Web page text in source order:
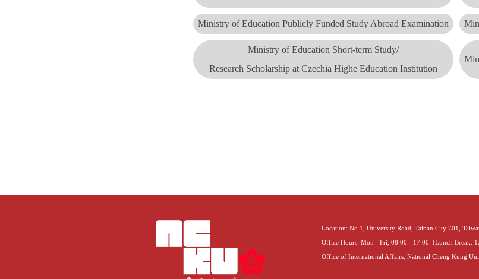
Ministry of Education Publicly Funded Study Abroad Examination
Ministry of Education Short-term Study/
Research Scholarshipat Czechia Highe Education Institution
Location: No.1, University Road, Tainan City 701,
Office Hours: Mon - Fri, 08:00 - 17:00. (Lunch Break:
Office of International Affairs, National Cheng Kung